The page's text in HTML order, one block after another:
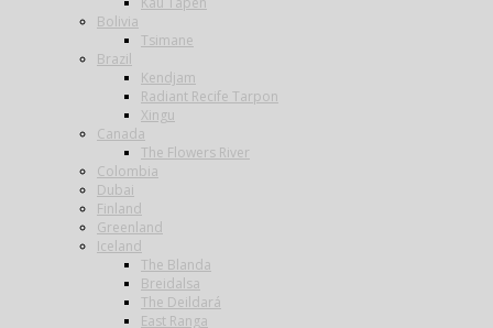
Bolivia
Tsimane
Brazil
Kendjam
Radiant Recife Tarpon
Xingu
Canada
The Flowers River
Colombia
Dubai
Finland
Greenland
Iceland
The Blanda
Breidalsa
The Deildará
East Ranga